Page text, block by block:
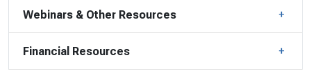
Webinars & Other Resources
Financial Resources